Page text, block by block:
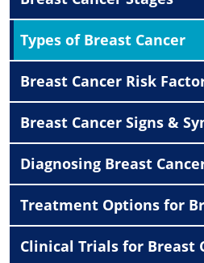
Types of Breast Cancer
Breast Cancer Risk
Breast Cancer Signs &
Diagnosing Breast
Treatment Options for
Clinical Trials for Breast